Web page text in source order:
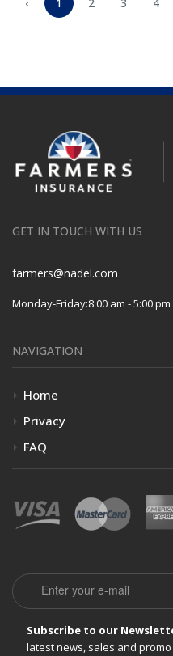
GET IN TOUCH WITH US
farmers@nadel.com
Monday-Friday:8:00 am - 5:00 pm
NAVIGATION
Home
Privacy
FAQ
Email
Subscribe to our
latest news, sales and